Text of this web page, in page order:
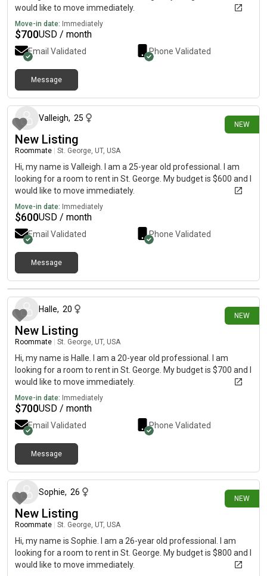
would like to move immediately.
Move-in date: Immediately
$700USD / month
Email Validated Phone Validated
Message
NEW
Valleigh, 25
New Listing
Roommate St. George, UT, USA
Hi, my name is Valleigh. I am a 25-year old professional. I am
looking for a room to rent in St. George. My budget is $600 and I
would like to move immediately.
Move-in date: Immediately
$600USD / month
Email Validated Phone Validated
Message
NEW
16 days ago
Halle, 20
New Listing
Roommate St. George, UT, USA
Hi, my name is Halle. I am a 20-year old professional. I am
looking for a room to rent in St. George. My budget is $700 and I
would like to move immediately.
Move-in date: Immediately
$700USD / month
Email Validated Phone Validated
Message
NEW
Sophie, 26
New Listing
Roommate St. George, UT, USA
Hi, my name is Sophie. I am a 26-year old professional. I am
looking for a room to rent in St. George. My budget is $800 and I
would like to move immediately.